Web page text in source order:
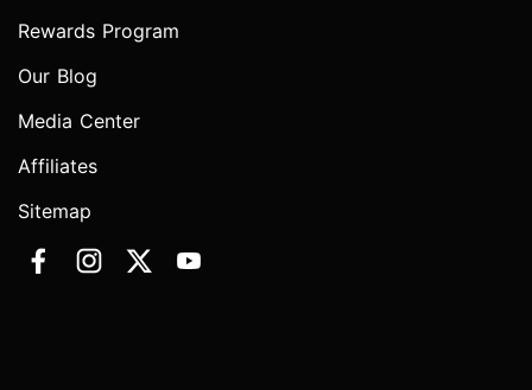
Rewards Program
Our Blog
Media Center
Affiliates
Sitemap